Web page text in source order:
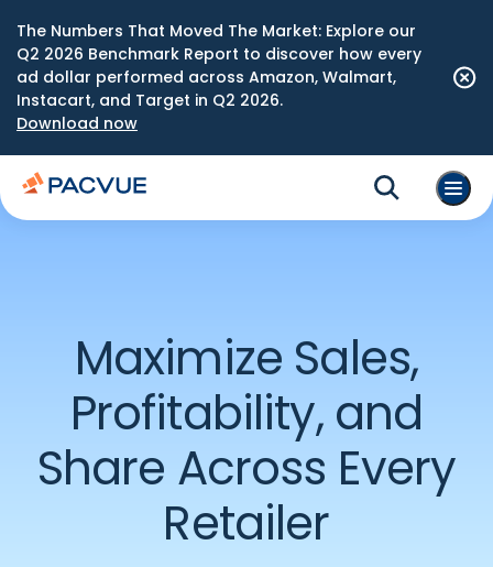
The Numbers That Moved The Market: Explore our
Q2 2026 Benchmark Report to discover how every
ad dollar performed across Amazon, Walmart,
Instacart, and Target in Q2 2026.
Download now
Maximize Sales,
Profitability, and
Share Across Every
Retailer